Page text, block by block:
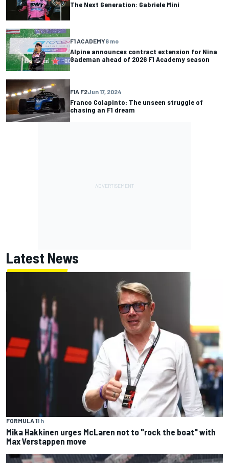
The Next Generation: Gabriele Mini
F1 ACADEMY6 mo
Alpine announces contract extension for Nina
Gademan ahead of 2026 F1 Academy season
FIA F2Jun 17, 2024
Franco Colapinto: The unseen struggle of
chasing an F1 dream
Latest News
FORMULA 11 h
Mika Hakkinen urges McLaren not to "rock the boat" with
Max Verstappen move